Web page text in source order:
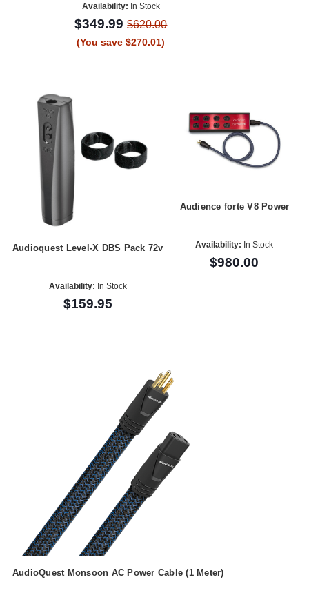
Availability: In Stock
$349.99$620.00
(You save $270.01)
Audioquest Level-X DBS Pack 72v
Availability: In Stock
$159.95
Audience forte V8 Power
Availability: In Stock
$980.00
AudioQuest Monsoon AC Power Cable (1 Meter)